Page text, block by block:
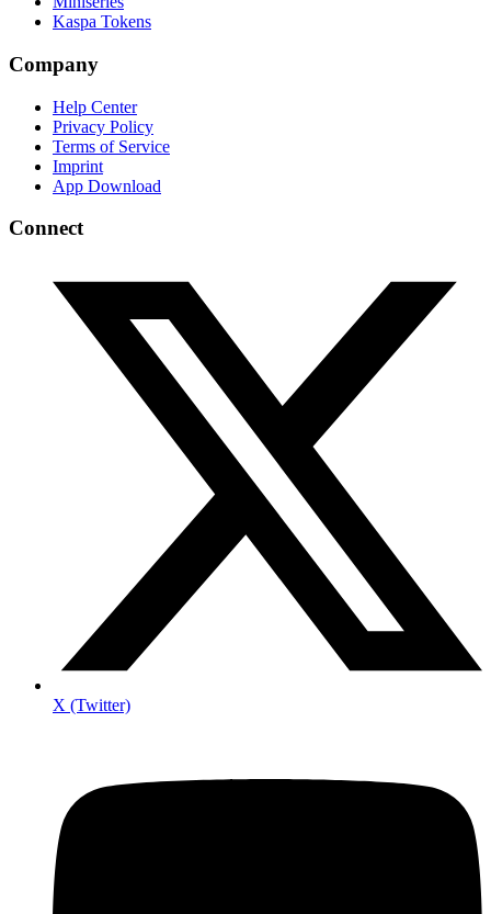
Kaspa Tokens
Company
Help Center
Privacy Policy
Terms of Service
Imprint
App Download
Connect
X (Twitter)